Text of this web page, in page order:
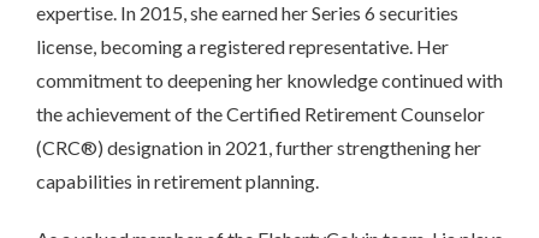
expertise. In 2015, she earned her Series 6 securities
license, becoming a registered representative. Her
commitment to deepening her knowledge continued with
the achievement of the Certified Retirement Counselor
(CRC®) designation in 2021, further strengthening her
capabilities in retirement planning.